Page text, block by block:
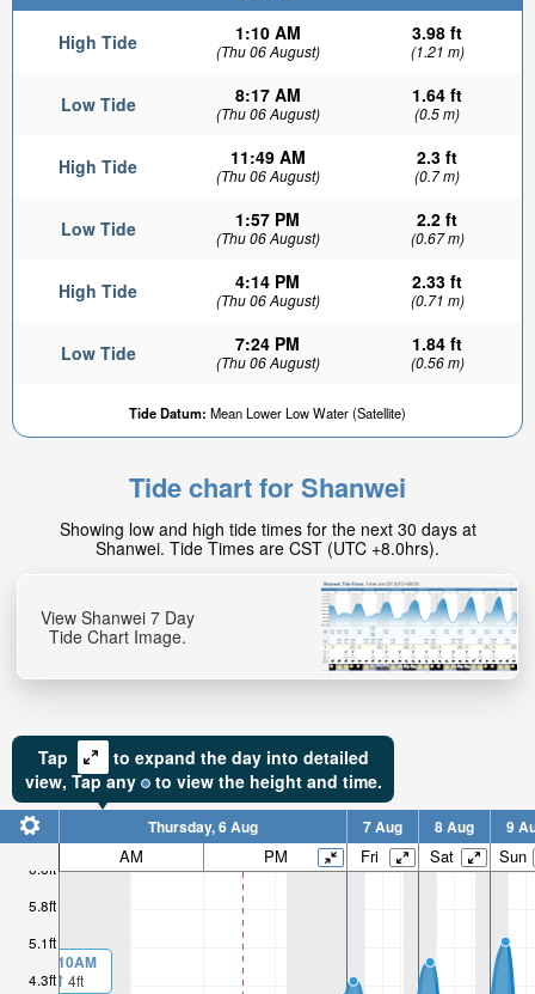
High Tide 1:10 AM
(Thu 06 August)
3.98 ft
(1.21 m)
Low Tide 8:17 AM
(Thu 06 August)
1.64 ft
(0.5 m)
High Tide 11:49 AM
(Thu 06 August)
2.3 ft
(0.7 m)
Low Tide 1:57 PM
(Thu 06 August)
2.2 ft
(0.67 m)
High Tide 4:14 PM
(Thu 06 August)
2.33 ft
(0.71 m)
Low Tide 7:24 PM
(Thu 06 August)
1.84 ft
(0.56 m)
Tide Datum: Mean Lower Low Water (Satellite)
Tide chart for Shanwei
Showing low and high tide times for the next 30 days at
Shanwei. Tide Times are CST (UTC +8.0hrs).
View Shanwei 7 Day
Tide Chart Image.
Tap
to expand the day into detailed
view, Tapany to view the height and time.
4.3ft
5.1ft
5.8ft
6.6ft
Thursday, 6 Aug 7 Aug 8 Aug 9
AM PM Fri Sat Sun
1:10AM
4ft